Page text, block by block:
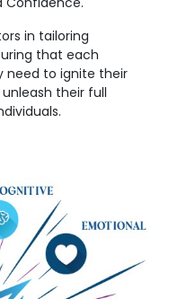
in tailoring
that each
need to ignite their
their full